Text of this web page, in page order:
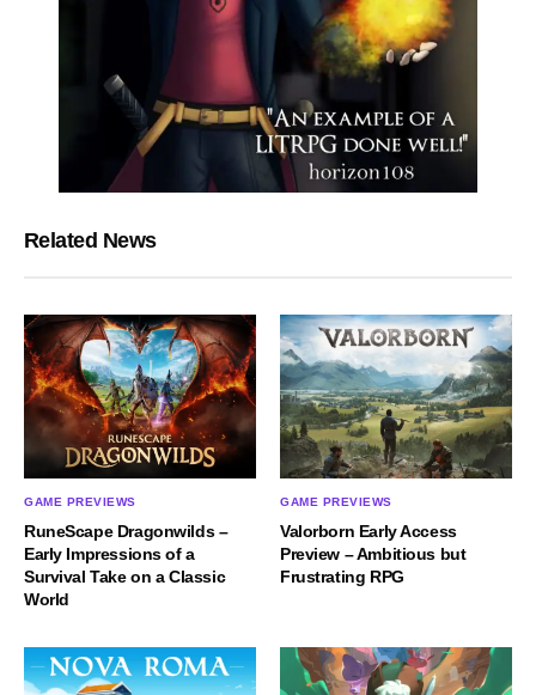
Related News
GAME PREVIEWS
RuneScape Dragonwilds –
Early Impressions of a
Survival Take on a Classic
World
GAME PREVIEWS
Valorborn Early Access
Preview – Ambitious but
Frustrating RPG